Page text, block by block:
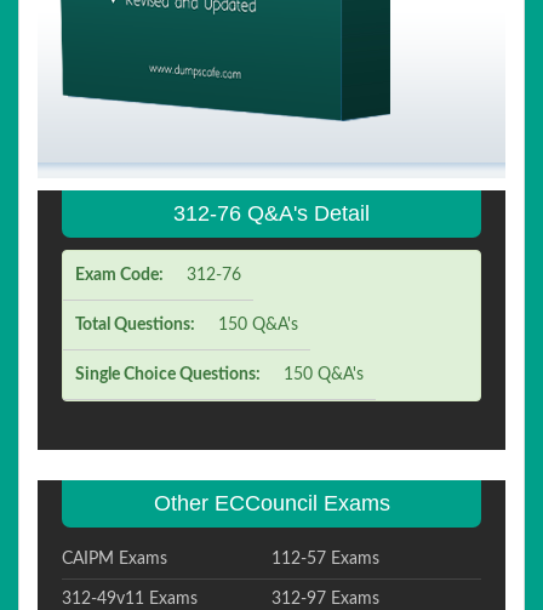
312-76 Q&A's Detail
Exam Code: 312-76
Total Questions: 150 Q&A's
Single Choice Questions: 150 Q&A's
Other ECCouncil Exams
CAIPM Exams 112-57 Exams
312-49v11 Exams 312-97 Exams